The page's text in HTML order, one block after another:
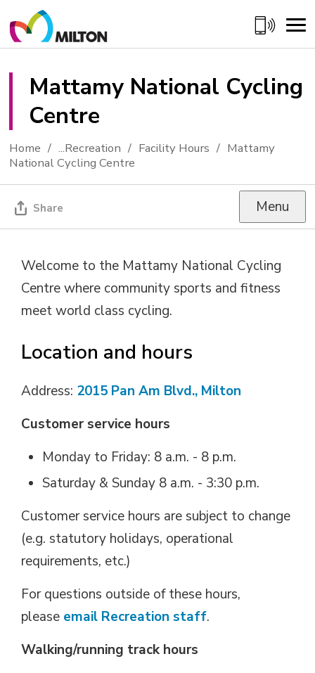
to
Content
Mattamy National Cycling
Centre
Home ...Recreation Facility Hours
Mattamy
National Cycling Centre
Share Menu
Welcome to the Mattamy National Cycling
Centre where community sports and fitness
meet world class cycling.
Location and hours
Address: 2015 Pan Am Blvd., Milton
Customer service hours
Monday to Friday: 8 a.m. - 8 p.m.
Saturday & Sunday 8 a.m. - 3:30 p.m.
Customer service hours are subject to change
(e.g. statutory holidays, operational
requirements, etc.)
For questions outside of these hours,
please email Recreation staff.
Walking/running track hours